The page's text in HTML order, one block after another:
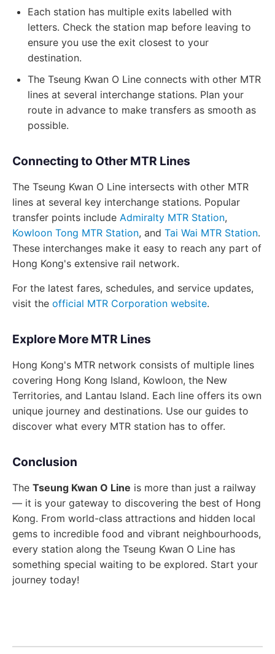
Each station has multiple exits labelled with
letters. Check the station map before leaving to
ensure you use the exit closest to your
destination.
The Tseung Kwan O Line connects with other MTR
lines at several interchange stations. Plan your
route in advance to make transfers as smooth as
possible.
Connecting to Other MTR Lines
The Tseung Kwan O Line intersects with other MTR
lines at several key interchange stations. Popular
transfer points include Admiralty MTR Station,
Kowloon Tong MTR Station, and Tai Wai MTR Station.
These interchanges make it easy to reach any part of
Hong Kong's extensive rail network.
For the latest fares, schedules, and service updates,
visit the official MTR Corporation website.
Explore More MTR Lines
Hong Kong's MTR network consists of multiple lines
covering Hong Kong Island, Kowloon, the New
Territories, and Lantau Island. Each line offers its own
unique journey and destinations. Use our guides to
discover what every MTR station has to offer.
Conclusion
The Tseung Kwan O Line is more than just a railway
— it is your gateway to discovering the best of Hong
Kong. From world-class attractions and hidden local
gems to incredible food and vibrant neighbourhoods,
every station along the Tseung Kwan O Line has
something special waiting to be explored. Start your
journey today!